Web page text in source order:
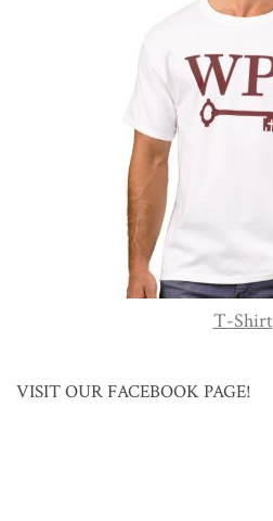
T-Shirt
VISIT OUR FACEBOOK PAGE!